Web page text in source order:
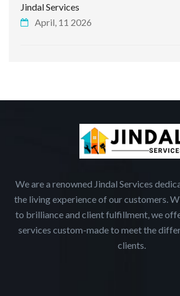
Jindal Services
April, 11 2026
We are a renowned Jindal Services
the living experience of our customers.
to brilliance and client fulfillment, we
services custom-made to meet the
clients.